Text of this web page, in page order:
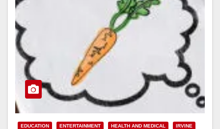
EDUCATION ENTERTAINMENT HEALTH AND MEDICAL
IRVINE